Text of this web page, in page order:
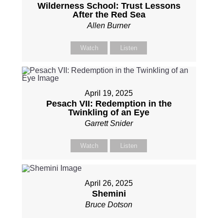
Wilderness School: Trust Lessons
After the Red Sea
Allen Burner
Watch Listen
April 19, 2025
Pesach VII: Redemption in the
Twinkling of an Eye
Garrett Snider
Watch Listen
April 26, 2025
Shemini
Bruce Dotson